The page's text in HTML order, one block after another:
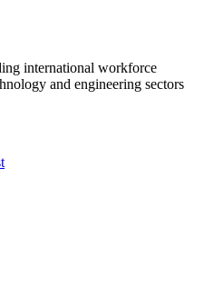
international workforce
and engineering sectors